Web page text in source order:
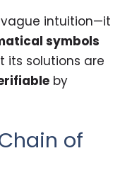
vague intuition—it
symbols
its solutions are
by
of